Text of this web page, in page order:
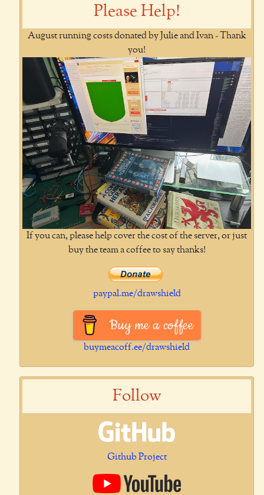
Please Help!
August running costs donated by Julie and Ivan - Thank
you!
If you can, please help cover the cost of the server, or just
buy the team a coffee to say thanks!
paypal.me/drawshield
Buy me a coffee
buymeacoff.ee/drawshield
Follow
Github Project